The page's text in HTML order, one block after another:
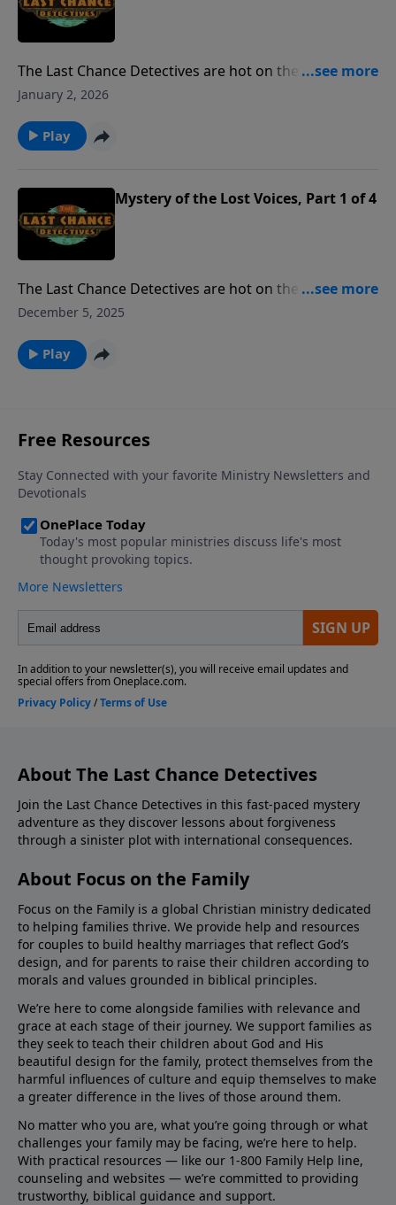
The Last Chance Detectives are hot on the trail of a
40-year-old mystery: what happened to hugely
trace.
January 2, 2026
Play
Mystery of the Lost Voices, Part 1 of 4
The Last Chance Detectives are hot on the trail of a
40-year-old mystery: what happened to hugely
trace.
December 5, 2025
Play
About The Last Chance Detectives
Join the Last Chance Detectives in this fast-paced mystery
adventure as they discover lessons about forgiveness
through a sinister plot with international consequences.
About Focus on the Family
Focus on the Family is a global Christian ministry dedicated
to helping families thrive. We provide help and resources
for couples to build healthy marriages that reflect God’s
design, and for parents to raise their children according to
morals and values grounded in biblical principles.
We’re here to come alongside families with relevance and
grace at each stage of their journey. We support families as
they seek to teach their children about God and His
beautiful design for the family, protect themselves from the
harmful influences of culture and equip themselves to make
a greater difference in the lives of those around them.
No matter who you are, what you’re going through or what
challenges your family may be facing, we’re here to help.
With practical resources — like our 1-800 Family Help line,
counseling and websites — we’re committed to providing
trustworthy, biblical guidance and support.